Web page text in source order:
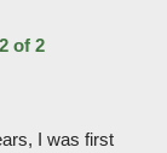
of 2
I was first